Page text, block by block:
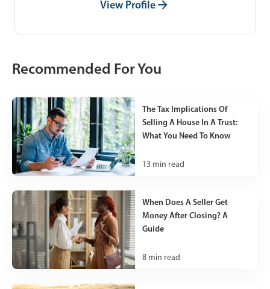
View Profile
Recommended For You
The Tax Implications Of
Selling A House In A Trust:
What You Need To Know
13 min read
When Does A Seller Get
Money After Closing? A
Guide
8 min read